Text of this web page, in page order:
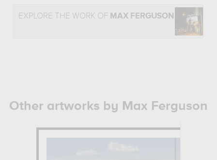
EXPLORE THE WORK OF MAX FERGUSON
Other artworks by Max Ferguson